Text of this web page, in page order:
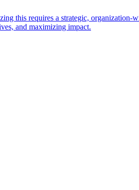
this requires a strategic,
and maximizing impact.